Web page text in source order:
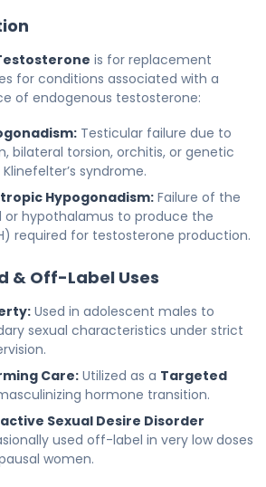
is for replacement
for conditions associated with a
of endogenous testosterone:
Testicular failure due to
bilateral torsion, orchitis, or genetic
syndrome.
Hypogonadism: Failure of the
or hypothalamus to produce the
required for testosterone production.
& Off-Label Uses
Used in adolescent males to
sexual characteristics under strict
Care: Utilized as a Targeted
hormone transition.
Sexual Desire Disorder
used off-label in very low doses
women.